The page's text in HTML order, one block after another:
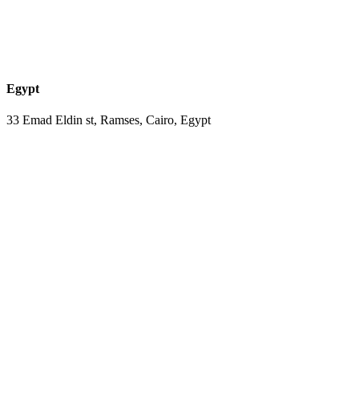
Egypt
33 Emad Eldin st, Ramses, Cairo, Egypt